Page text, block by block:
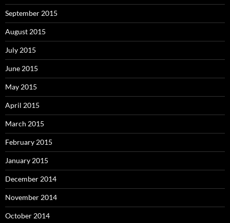
September 2015
August 2015
July 2015
June 2015
May 2015
April 2015
March 2015
February 2015
January 2015
December 2014
November 2014
October 2014